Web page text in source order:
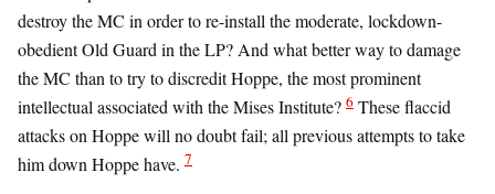
destroy the MC in order to re-install the moderate, lockdown-
obedient Old Guard in the LP? And what better way to damage
the MC than to try to discredit Hoppe, the most prominent
intellectual associated with the Mises Institute? 6 These flaccid
attacks on Hoppe will no doubt fail; all previous attempts to take
him down Hoppe have. 7